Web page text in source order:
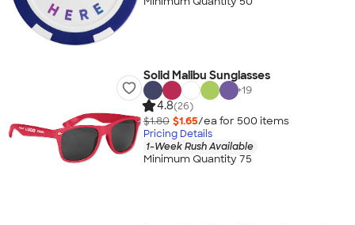
Solid Malibu Sunglasses
+19
4.8(26)
$1.80 $1.65/ea for 500 items
Pricing Details
1-Week Rush Available
Minimum Quantity 75